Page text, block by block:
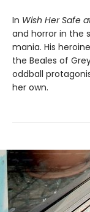
In Wish Her Safe
and horror in the
mania. His
the Beales of
oddball
her own.